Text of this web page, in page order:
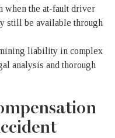
when the at-fault driver
still be available through
liability in complex
analysis and thorough